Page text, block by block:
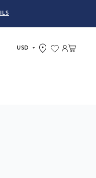
Log in
Cart